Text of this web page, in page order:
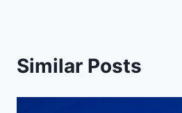
Similar Posts